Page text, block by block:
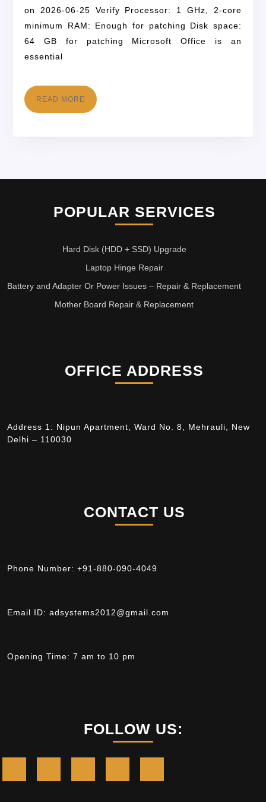
on 2026-06-25 Verify Processor: 1 GHz, 2-core
minimum RAM: Enough for patching Disk space:
64 GB for patching Microsoft Office is an
essential
READ MORE
POPULAR SERVICES
Hard Disk (HDD + SSD) Upgrade
Laptop Hinge Repair
Battery and Adapter Or Power Issues – Repair & Replacement
Mother Board Repair & Replacement
OFFICE ADDRESS
Address 1: Nipun Apartment, Ward No. 8, Mehrauli, New
Delhi – 110030
CONTACT US
Phone Number: +91-880-090-4049
Email ID: adsystems2012@gmail.com
Opening Time: 7 am to 10 pm
FOLLOW US: